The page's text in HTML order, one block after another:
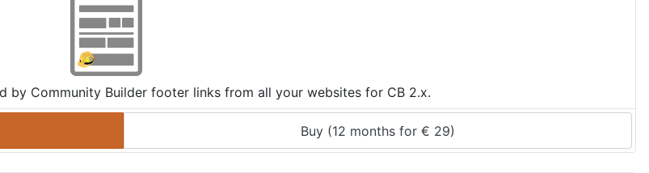
by Community Builder footer links from all your websites for CB 2.x.
Buy (12 months for € 29)